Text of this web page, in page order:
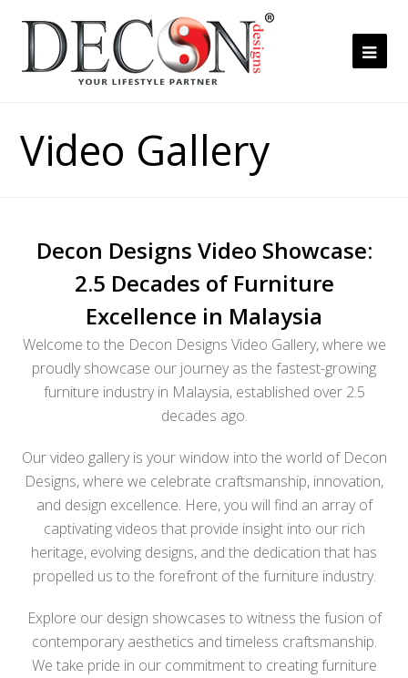
Video Gallery
Decon Designs Video Showcase:
2.5 Decades of Furniture
Excellence in Malaysia
Welcome to the Decon Designs Video Gallery, where we
proudly showcase our journey as the fastest-growing
furniture industry in Malaysia, established over 2.5
decades ago.
Our video gallery is your window into the world of Decon
Designs, where we celebrate craftsmanship, innovation,
and design excellence. Here, you will find an array of
captivating videos that provide insight into our rich
heritage, evolving designs, and the dedication that has
propelled us to the forefront of the furniture industry.
Explore our design showcases to witness the fusion of
contemporary aesthetics and timeless craftsmanship.
We take pride in our commitment to creating furniture